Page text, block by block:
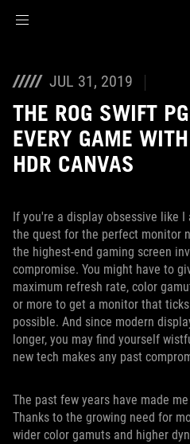
JUL 31, 2019
THE ROG SWIFT
EVERY GAME
HDR CANVAS
If you're a display obsessive like
the quest for the perfect monitor
the highest-end gaming screen
compromise. You might have to
maximum refresh rate, color
or more to get a monitor that
possible. And since modern
longer, you may find yourself
new tech makes any past
The past few years have made
Thanks to the growing need for
wider color gamuts and higher